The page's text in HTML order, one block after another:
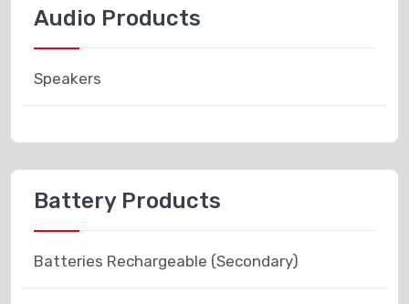
Audio Products
Speakers
Battery Products
Batteries Rechargeable (Secondary)